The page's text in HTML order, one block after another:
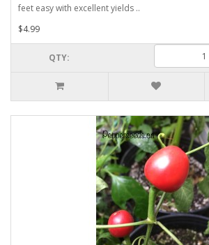
feet easy with excellent yields ..
$4.99
QTY: